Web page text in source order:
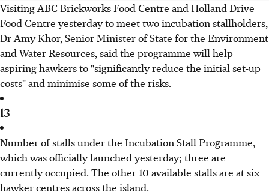
Visiting ABC Brickworks Food Centre and Holland Drive
Food Centre yesterday to meet two incubation stallholders,
Dr Amy Khor, Senior Minister of State for the Environment
and Water Resources, said the programme will help
aspiring hawkers to "significantly reduce the initial set-up
costs" and minimise some of the risks.
13
Number of stalls under the Incubation Stall Programme,
which was officially launched yesterday; three are
currently occupied. The other 10 available stalls are at six
hawker centres across the island.